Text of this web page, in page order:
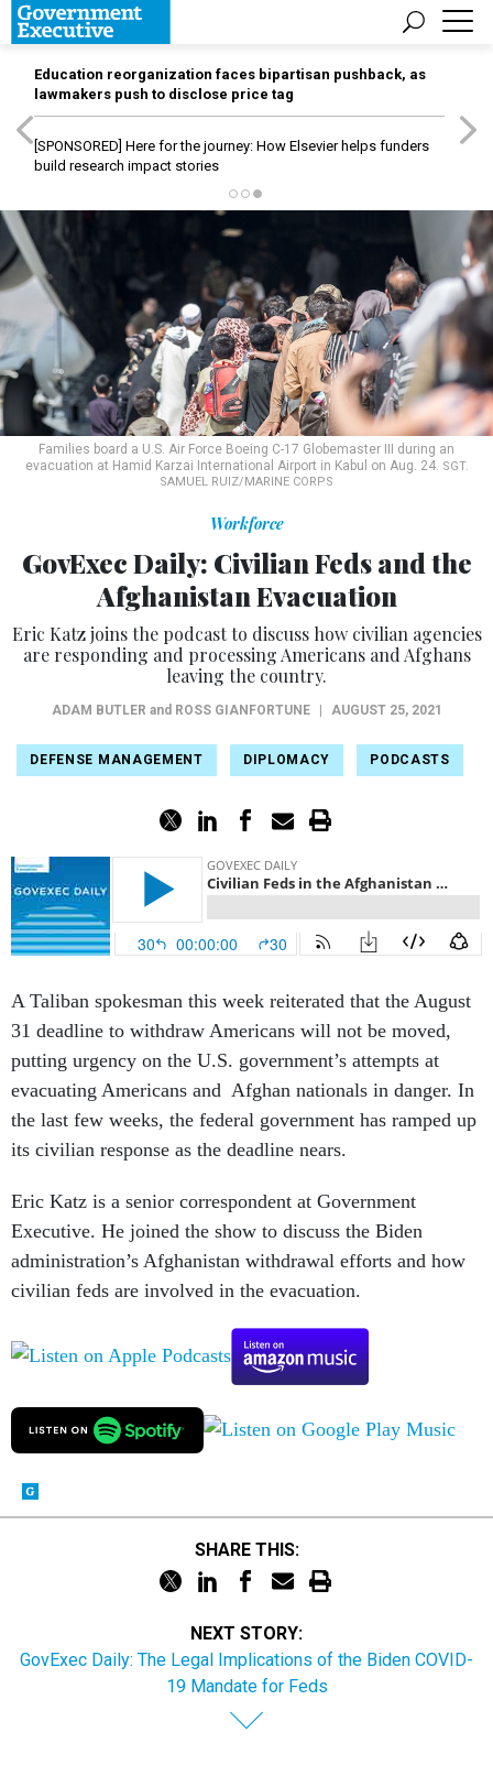
Education reorganization faces bipartisan pushback, as
lawmakers push to disclose price tag
[SPONSORED] Here for the journey: How Elsevier helps funders
build research impact stories
Families board a U.S. Air Force Boeing C-17 Globemaster III during an
evacuation at Hamid Karzai International Airport in Kabul on Aug. 24. SGT.
SAMUEL RUIZ/MARINE CORPS
Workforce
GovExec Daily: Civilian Feds and the
Afghanistan Evacuation
Eric Katz joins the podcast to discuss how civilian agencies
are responding and processing Americans and Afghans
leaving the country.
ADAM BUTLER and ROSS GIANFORTUNE AUGUST 25, 2021
DEFENSE MANAGEMENT DIPLOMACY PODCASTS
A Taliban spokesman this week reiterated that the August
31 deadline to withdraw Americans will not be moved,
putting urgency on the U.S. government’s attempts at
evacuating Americans and Afghan nationals in danger. In
the last few weeks, the federal government has ramped up
its civilian response as the deadline nears.
Eric Katz is a senior correspondent at Government
Executive. He joined the show to discuss the Biden
administration’s Afghanistan withdrawal efforts and how
civilian feds are involved in the evacuation.
SHARE THIS:
NEXT STORY:
GovExec Daily: The Legal Implications of the Biden COVID-
19 Mandate for Feds